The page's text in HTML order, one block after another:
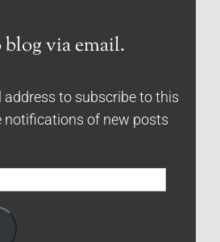
via email.
address to subscribe to this
notifications of new posts